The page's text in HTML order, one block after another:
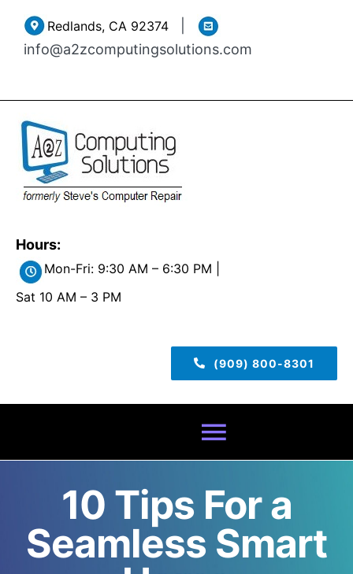
content
Redlands, CA 92374|
info@a2zcomputingsolutions.com
Hours:
Mon-Fri: 9:30 AM – 6:30 PM |
Sat 10 AM – 3 PM
(909) 800-8301
Toggle
About
10 Tips For a
Seamless Smart